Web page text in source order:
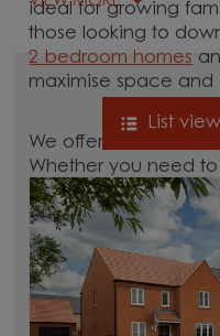
ideal for growing
those looking to
2 bedroom homes
maximise space
We offer tailored
Whether you need
ourhelp-to-sell
low deposit scheme
Browse our new
the Deddington,
move.
List view